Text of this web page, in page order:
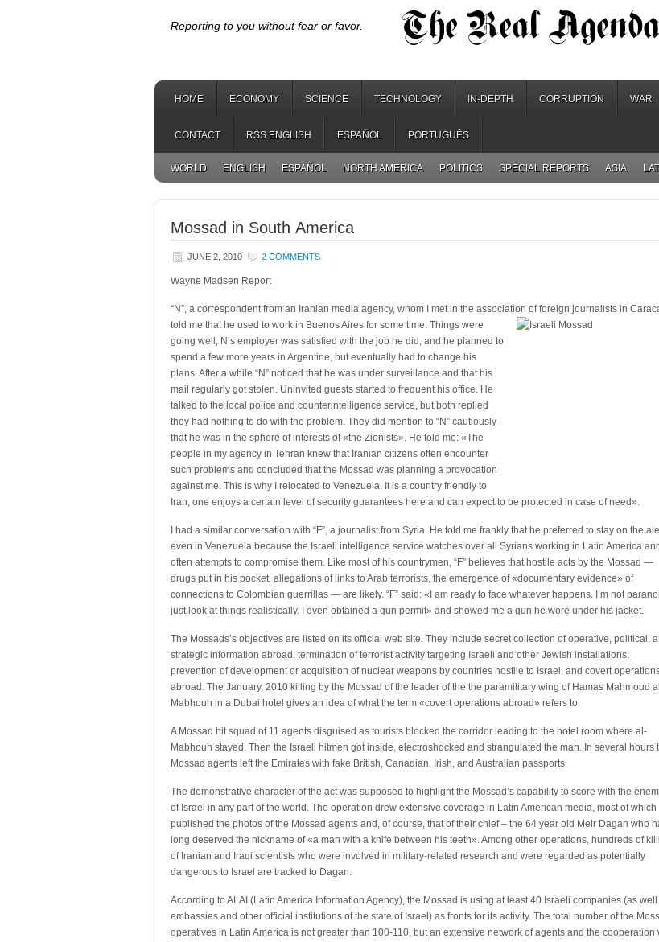
Reporting to you without fear or favor.
HOME ECONOMY SCIENCE TECHNOLOGY IN-DEPTH CORRUPTION WAR
CONTACT RSS ENGLISH ESPAÑOL PORTUGUÊS
WORLD ENGLISH ESPAÑOL NORTH AMERICA POLITICS SPECIAL REPORTS ASIA
Mossad in South America
JUNE 2, 2010 2 COMMENTS
Wayne Madsen Report
“N”, a correspondent from an Iranian media agency, whom I met in the association of foreign journalists in
told me that he used to work in Buenos Aires for some time. Things were
going well, N’s employer was satisfied with the job he did, and he planned to
spend a few more years in Argentine, but eventually had to change his
plans. After a while “N” noticed that he was under surveillance and that his
mail regularly got stolen. Uninvited guests started to frequent his office. He
talked to the local police and counterintelligence service, but both replied
they had nothing to do with the problem. They did mention to “N” cautiously
that he was in the sphere of interests of «the Zionists». He told me: «The
people in my agency in Tehran knew that Iranian citizens often encounter
such problems and concluded that the Mossad was planning a provocation
against me. This is why I relocated to Venezuela. It is a country friendly to
Iran, one enjoys a certain level of security guarantees here and can expect to be protected in case of need».
I had a similar conversation with “F”, a journalist from Syria. He told me frankly that he preferred to stay on the
even in Venezuela because the Israeli intelligence service watches over all Syrians working in Latin America and
often attempts to compromise them. Like most of his countrymen, “F” believes that hostile acts by the Mossad —
drugs put in his pocket, allegations of links to Arab terrorists, the emergence of «documentary evidence» of
connections to Colombian guerrillas — are likely. “F” said: «I am ready to face whatever happens. I’m not
just look at things realistically. I even obtained a gun permit» and showed me a gun he wore under his jacket.
The Mossads’s objectives are listed on its official web site. They include secret collection of operative, political,
strategic information abroad, termination of terrorist activity targeting Israeli and other Jewish installations,
prevention of development or acquisition of nuclear weapons by countries hostile to Israel, and covert
abroad. The January, 2010 killing by the Mossad of the leader of the the paramilitary wing of Hamas Mahmoud
Mabhouh in a Dubai hotel gives an idea of what the term «covert operations abroad» refers to.
A Mossad hit squad of 11 agents disguised as tourists blocked the corridor leading to the hotel room where al-
Mabhouh stayed. Then the Israeli hitmen got inside, electroshocked and strangulated the man. In several hours
Mossad agents left the Emirates with fake British, Canadian, Irish, and Australian passports.
The demonstrative character of the act was supposed to highlight the Mossad’s capability to score with the
of Israel in any part of the world. The operation drew extensive coverage in Latin American media, most of which
published the photos of the Mossad agents and, of course, that of their chief – the 64 year old Meir Dagan who
long deserved the nickname of «a man with a knife between his teeth». Among other operations, hundreds of
of Iranian and Iraqi scientists who were involved in military-related research and were regarded as potentially
dangerous to Israel are tracked to Dagan.
According to ALAI (Latin America Information Agency), the Mossad is using at least 40 Israeli companies (as
embassies and other official institutions of the state of Israel) as fronts for its activity. The total number of the
operatives in Latin America is not greater than 100-110, but an extensive network of agents and the cooperation